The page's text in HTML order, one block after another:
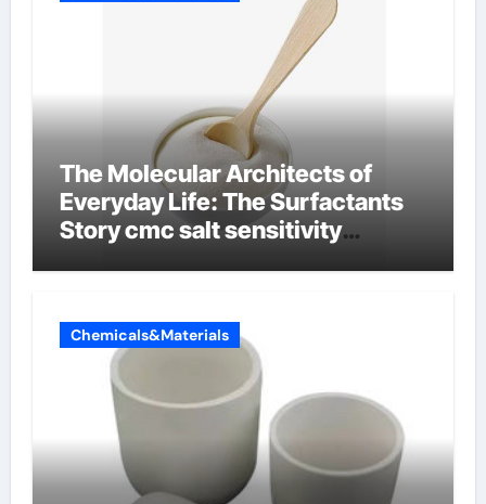
The Molecular Architects of
Everyday Life: The Surfactants
Story cmc salt sensitivity
Chemicals&Materials